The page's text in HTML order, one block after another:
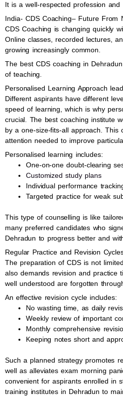
It is a well-respected profession and
India- CDS Coaching– Future From
CDS Coaching is changing quickly
Online classes, recorded lectures,
growing increasingly common.
The best CDS coaching in
of teaching.
Personalised Learning Approach
Different aspirants have different
speed of learning, which is why
crucial. The best coaching institute
by a one-size-fits-all approach.
attention needed to improve
Personalised learning includes:
One-on-one doubt-clearing
Customized study plans
Individual performance
Targeted practice for weak
This type of counselling is like
many preferred candidates who
Dehradun to progress better and
Regular Practice and Revision
The preparation of CDS is not
also demands revision and practice
well understood are forgotten
An effective revision cycle includes:
No wasting time, as daily
Weekly review of important
Monthly comprehensive
Keeping notes short and
Such a planned strategy promotes
well as alleviates exam morning
convenient for aspirants enrolled in
training institutes in Dehradun to